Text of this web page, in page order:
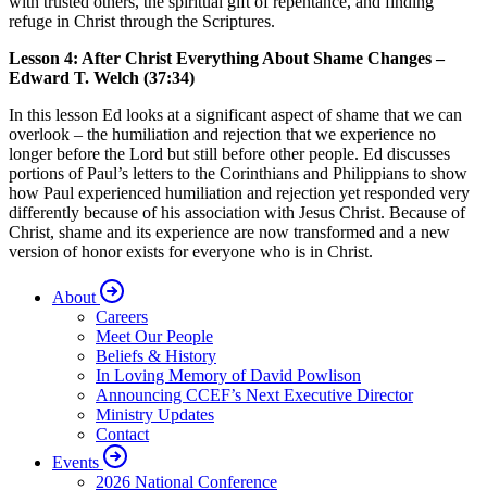
refuge in Christ through the Scriptures.
Lesson 4: After Christ Everything About Shame Changes –
Edward T. Welch (37:34)
In this lesson Ed looks at a significant aspect of shame that we can
overlook – the humiliation and rejection that we experience no
longer before the Lord but still before other people. Ed discusses
portions of Paul’s letters to the Corinthians and Philippians to show
how Paul experienced humiliation and rejection yet responded very
differently because of his association with Jesus Christ. Because of
Christ, shame and its experience are now transformed and a new
version of honor exists for everyone who is in Christ.
About
Careers
Meet Our People
Beliefs & History
In Loving Memory of David Powlison
Announcing CCEF’s Next Executive Director
Ministry Updates
Contact
Events
2026 National Conference